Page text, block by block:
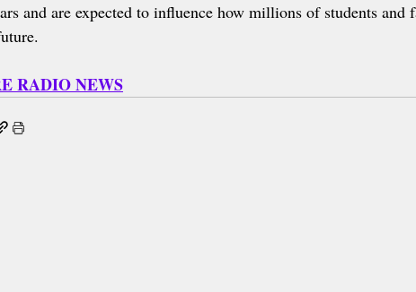
and are expected to influence how millions of students
RADIO NEWS